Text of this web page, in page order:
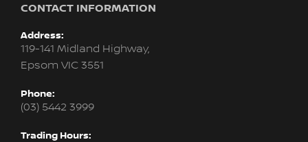
CONTACT INFORMATION
Address:
119-141 Midland Highway,
Epsom VIC 3551
Phone:
(03) 5442 3999
Trading Hours: